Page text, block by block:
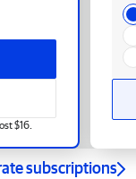
$16.
subscriptions